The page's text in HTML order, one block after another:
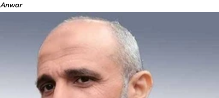
Anwar